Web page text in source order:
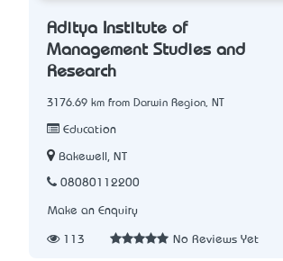
Aditya Institute of
Management Studies and
Research
3176.69 km from Darwin Region, NT
Education
Bakewell, NT
08080112200
Make an Enquiry
113 No Reviews Yet